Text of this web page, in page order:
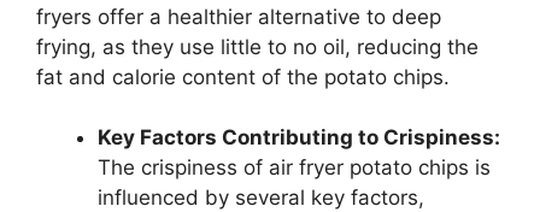
fryers offer a healthier alternative to deep
frying, as they use little to no oil, reducing the
fat and calorie content of the potato chips.
Key Factors Contributing to Crispiness:
The crispiness of air fryer potato chips is
influenced by several key factors,